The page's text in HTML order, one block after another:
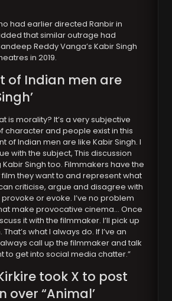
had earlier directed Ranbir in
that similar outrage had
Reddy Vanga’s Kabir Singh
in 2019.
of Indian men are
is morality? It’s a very subjective
character and people exist in this
of Indian men are like Kabir Singh. I
with the subject, This discussion
Singh too. Filmmakers have the
they want to and represent what
criticise, argue and disagree with
or evoke. I’ve no problem
make provocative cinema… Once
it with the filmmaker. I’ll pick up
what I always do. If I’ve an
call up the filmmaker and talk
to get into social media chatter.”
e took X to post
over “Animal’